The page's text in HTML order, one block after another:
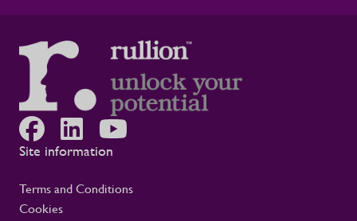
two different areas, reflects Rullion’s wider
role as a workforce partner committed to
opening up access to opportunity and
supporting the wellbeing of people across
the rail supply chain and wider critical
infrastructure programmes. Alistair Haigh,
Executive Director at Rullion, said: “Being
for us. Across critical infrastructure,
supporting people well is fundamental to
delivering complex projects safely and
Site information
Terms and Conditions
Cookies